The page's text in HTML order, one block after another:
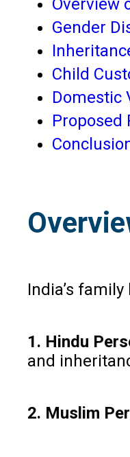
Gender
Child
Domestic
Proposed
India’s
1. Hindu
and
2. Muslim